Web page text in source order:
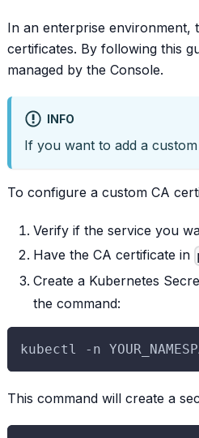
In an enterprise environment,
certificates. By following this
managed by the Console.
INFO
If you want to add a
To configure a custom CA
Verify if the service you
Have the CA certificate in
Create a Kubernetes
the command:
kubectl -n
This command will create a